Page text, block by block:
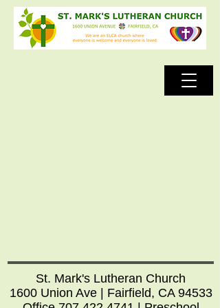
St. Mark's Lutheran Church
1600 Union Ave | Fairfield, CA 94533